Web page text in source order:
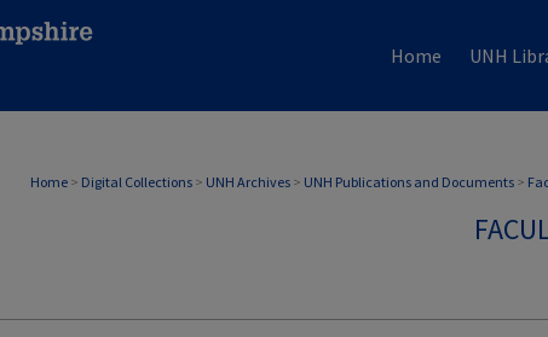
Home UNH
Home > Digital Collections > UNH Archives > UNH Publications and Documents >